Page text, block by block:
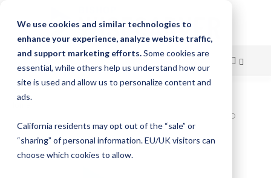
We use cookies and similar technologies to
enhance your experience, analyze website traffic,
and support marketing efforts.Some cookies are
essential, while others help us understand how our
site is used and allow us to personalize content and
ads.
California residents may opt out of the “sale” or
“sharing” of personal information. EU/UK visitors can
choose which cookies to allow.
Skip
Content
Bishop-Wisecarver,DualVee,DV TRACK SIZE 3 CARBON STEEL HARD
21.000IN T3 21.000
Skip